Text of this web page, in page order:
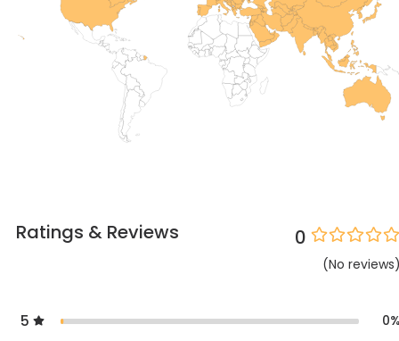
Ratings & Reviews 0
(No reviews
5 0